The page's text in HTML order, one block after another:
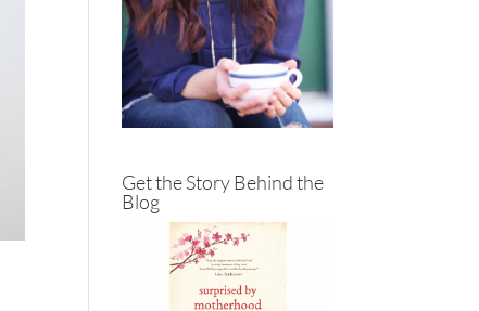
Get the Story Behind the
Blog